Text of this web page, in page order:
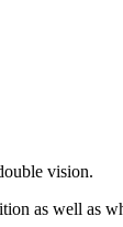
vision.
as well as